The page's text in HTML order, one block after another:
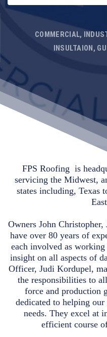
COMMERCIAL,
INSULTAION,
FPS Roofing is
servicing the Midwest,
states including, Texas
Owners John Christopher,
have over 80 years of
each involved as
insight on all aspects of
Officer, Judi Kordupel,
the responsibilities to
force and production
dedicated to helping
needs. They excel at
efficient course